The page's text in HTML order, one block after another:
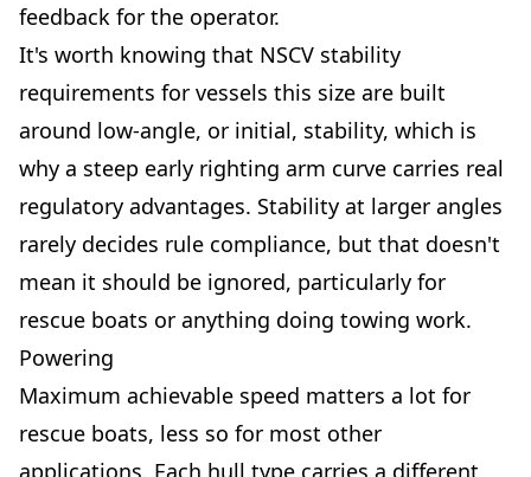
feedback for the operator.
It's worth knowing that NSCV stability
requirements for vessels this size are built
around low-angle, or initial, stability, which is
why a steep early righting arm curve carries real
regulatory advantages. Stability at larger angles
rarely decides rule compliance, but that doesn't
mean it should be ignored, particularly for
rescue boats or anything doing towing work.
Powering
Maximum achievable speed matters a lot for
rescue boats, less so for most other
applications. Each hull type carries a different